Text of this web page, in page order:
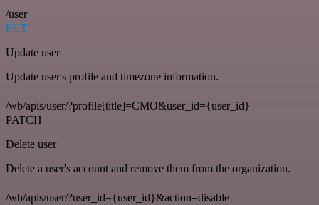
/user
PUT
Update user
Update user's profile and timezone information.
/wb/apis/user/?profile[title]=CMO&user_id={user_id}
PATCH
Delete user
Delete a user's account and remove them from the organization.
/wb/apis/user/?user_id={user_id}&action=disable